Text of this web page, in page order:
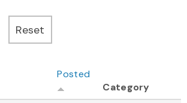
Posted
Category